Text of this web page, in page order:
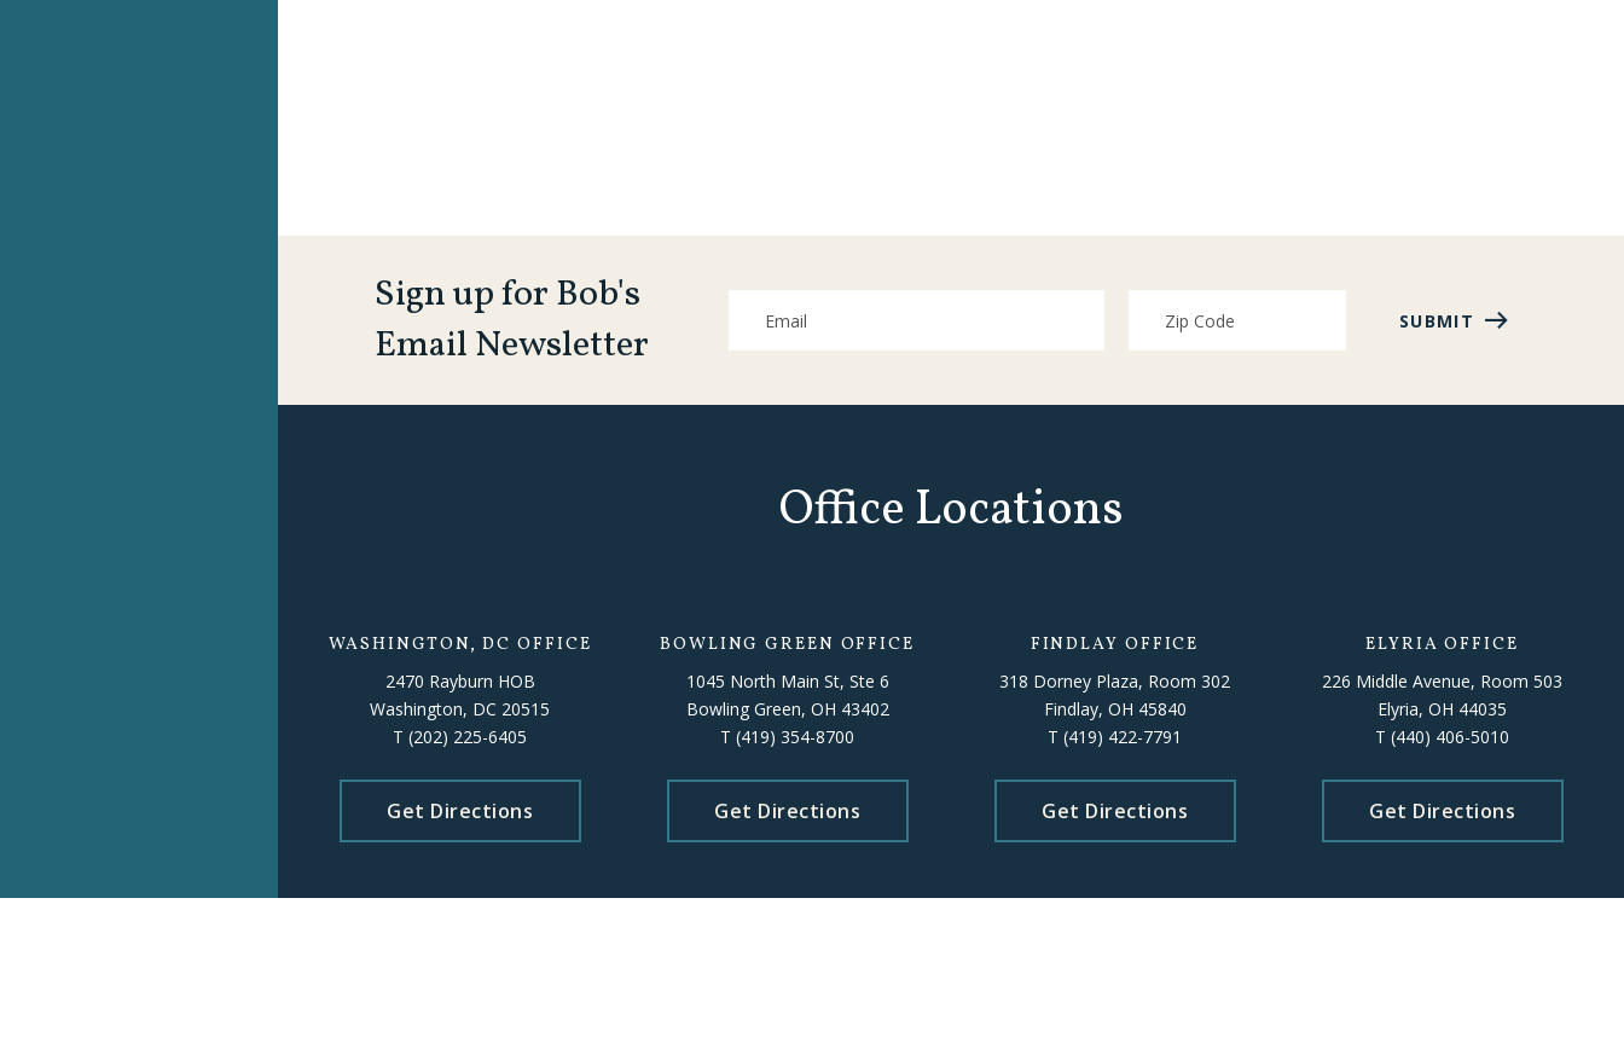
Sign up for Bob's
Email Newsletter
SUBMIT
Office Locations
WASHINGTON, DC OFFICE
2470 Rayburn HOB
Washington, DC 20515
T (202) 225-6405
Get Directions
BOWLING GREEN OFFICE
1045 North Main St, Ste 6
Bowling Green, OH 43402
T (419) 354-8700
Get Directions
FINDLAY OFFICE
318 Dorney Plaza, Room 302
Findlay, OH 45840
T (419) 422-7791
Get Directions
ELYRIA OFFICE
226 Middle Avenue, Room 503
Elyria, OH 44035
T (440) 406-5010
Get Directions